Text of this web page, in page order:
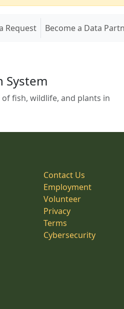
Request Become a Data
System
fish, wildlife, and plants in
Contact Us
Employment
Volunteer
Privacy
Terms
Cybersecurity